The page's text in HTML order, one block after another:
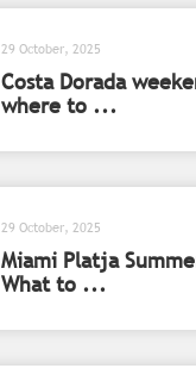
29 October, 2025
Costa Dorada
where to ...
29 October, 2025
Miami Platja
What to ...